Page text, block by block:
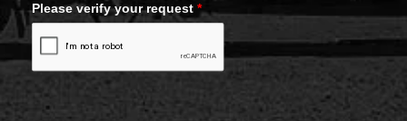
Please verify your request *